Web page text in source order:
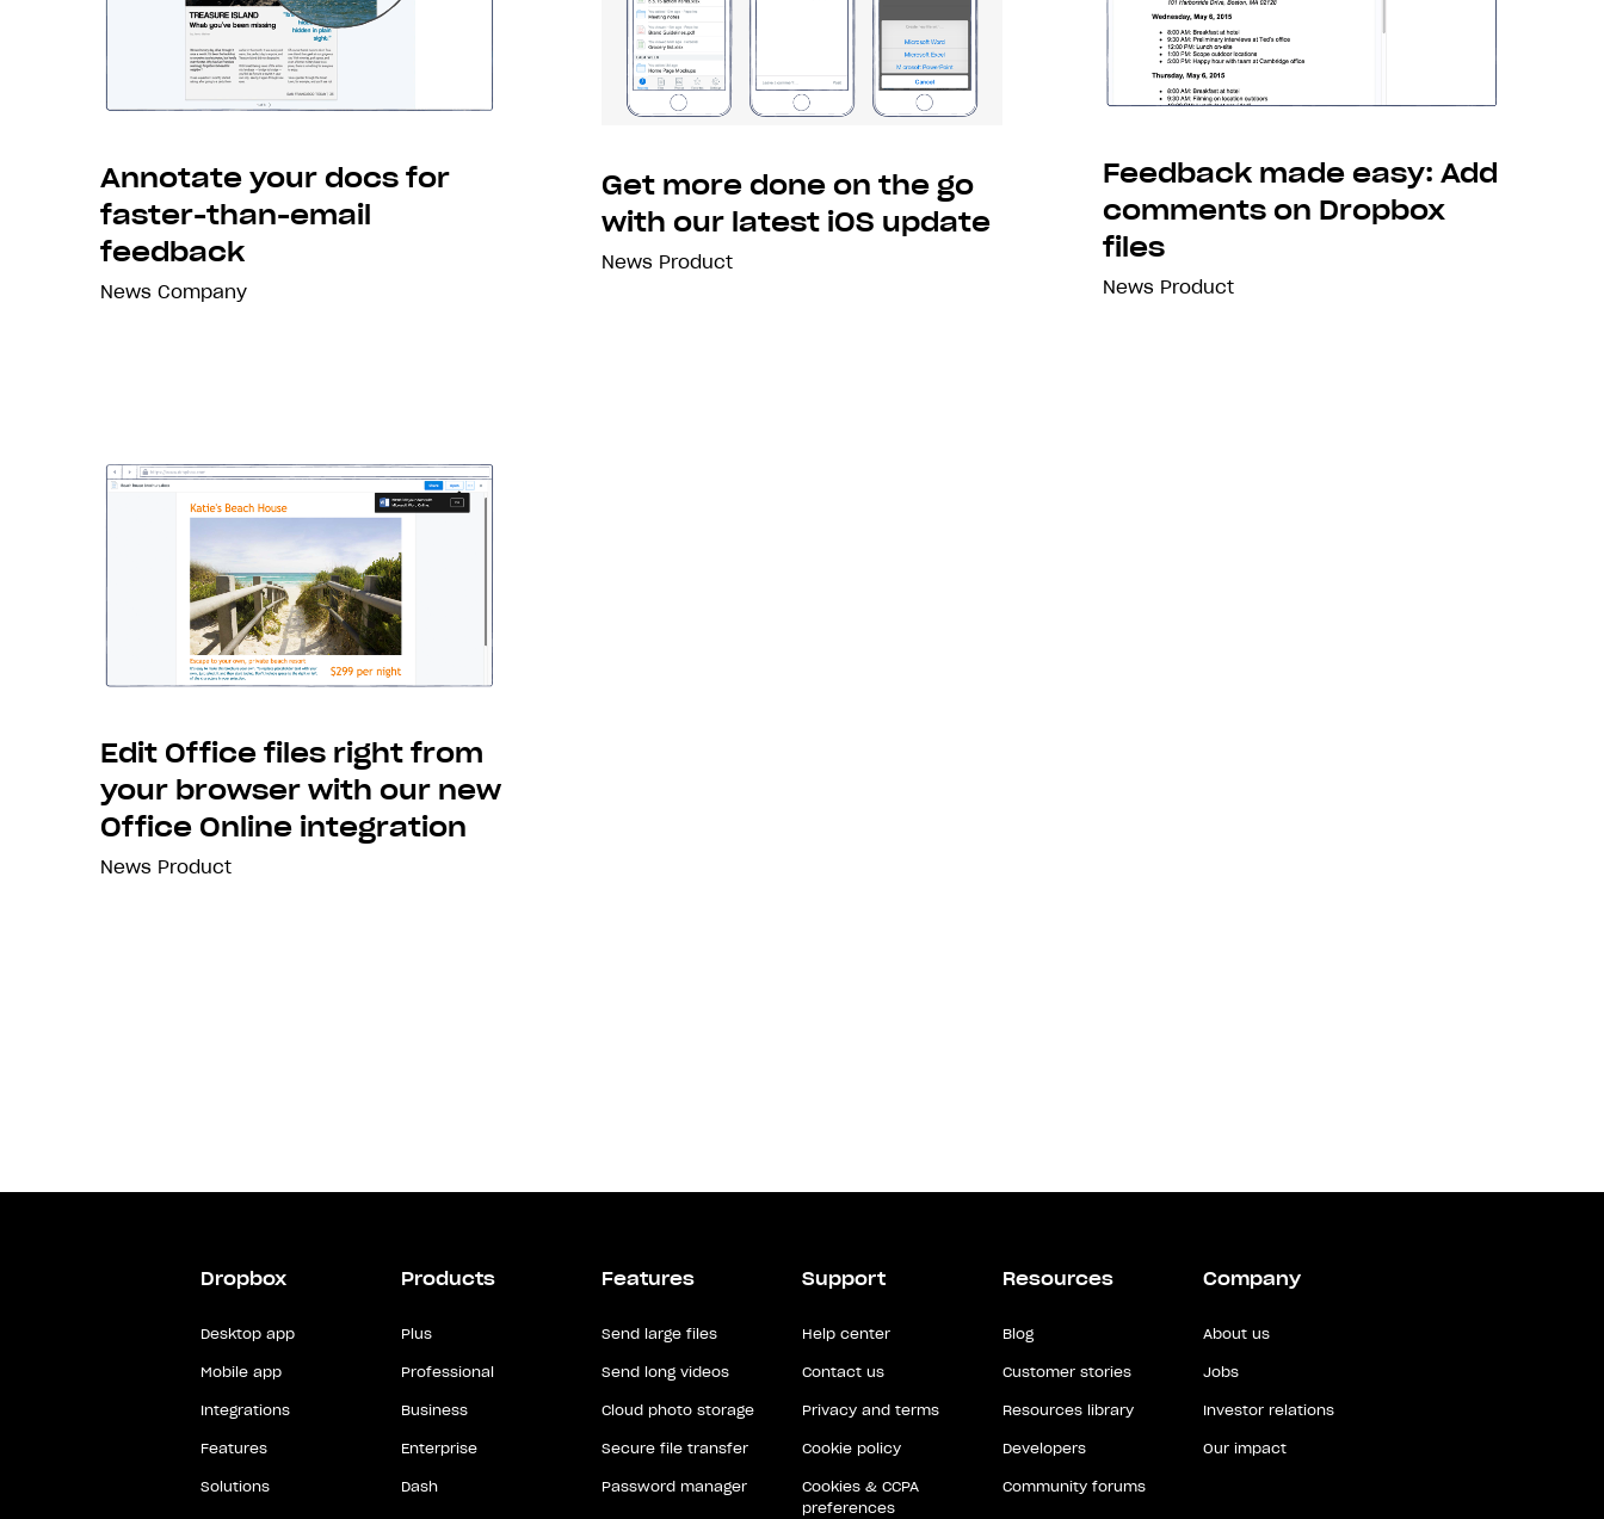
Annotate your docs for
faster-than-email
feedback
News Company
Get more done on the go
with our latest iOS update
News Product
Feedback made easy: Add
comments on Dropbox
files
News Product
Edit Office files right from
your browser with our new
Office Online integration
News Product
Dropbox
Desktop app
Mobile app
Integrations
Features
Solutions
Products
Plus
Professional
Business
Enterprise
Dash
Features
Send large files
Send long videos
Cloud photo storage
Secure file transfer
Password manager
Support
Help center
Contact us
Privacy and terms
Cookie policy
Cookies & CCPA
preferences
Resources
Blog
Customer stories
Resources library
Developers
Community forums
Company
About us
Jobs
Investor relations
Our impact